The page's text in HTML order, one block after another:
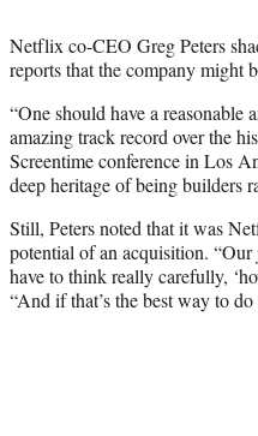
Netflix co-CEO Greg Peters
reports that the company might
“One should have a
amazing track record over the
Screentime conference in Los
deep heritage of being builders
Still, Peters noted that it was
potential of an acquisition.
have to think really carefully,
“And if that’s the best way to